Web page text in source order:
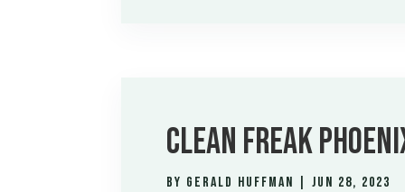
CLEAN FREAK
by Gerald Huffman |Jun 28, 2023